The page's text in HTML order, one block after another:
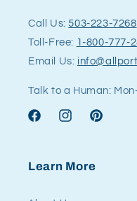
Call Us:503-223-7268
Toll-Free: 1-800-777-
Email Us:
Talk to a Human:
FacebookInstagramPinterest
Learn More